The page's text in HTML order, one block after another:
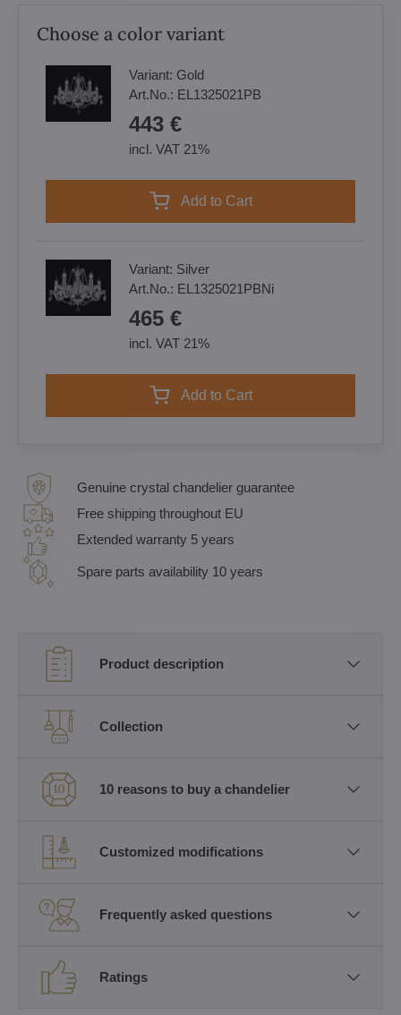
Choose a color variant
Variant: Gold
Art.No.: EL1325021PB
443 €
incl. VAT 21%
Add to Cart
Variant: Silver
Art.No.: EL1325021PBNi
465 €
incl. VAT 21%
Add to Cart
Genuine crystal chandelier guarantee
Free shipping throughout EU
Extended warranty 5 years
Spare parts availability 10 years
Product description
Collection
10 reasons to buy a chandelier
Customized modifications
Frequently asked questions
Ratings